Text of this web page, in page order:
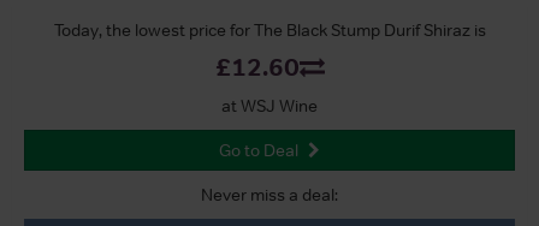
Today, the lowest price for The Black Stump Durif Shiraz is
£12.60
at WSJ Wine
Go to Deal
Never miss a deal: